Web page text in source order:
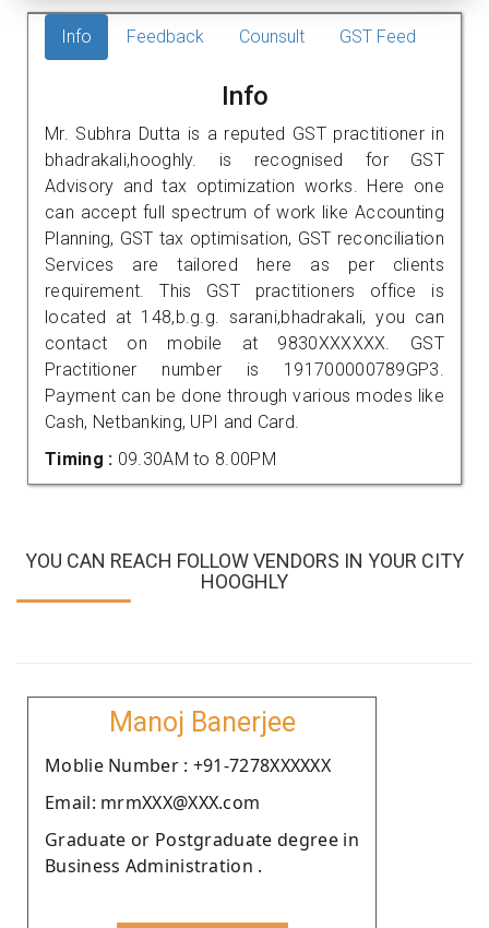
Info Feedback Counsult GST Feed
Info
Mr. Subhra Dutta is a reputed GST practitioner in
bhadrakali,hooghly. is recognised for GST
Advisory and tax optimization works. Here one
can accept full spectrum of work like Accounting
Planning, GST tax optimisation, GST reconciliation
Services are tailored here as per clients
requirement. This GST practitioners office is
located at 148,b.g.g. sarani,bhadrakali, you can
contact on mobile at 9830XXXXXX. GST
Practitioner number is 191700000789GP3.
Payment can be done through various modes like
Cash, Netbanking, UPI and Card.
Timing : 09.30AM to 8.00PM
YOU CAN REACH FOLLOW VENDORS IN YOUR CITY
HOOGHLY
Manoj Banerjee
Moblie Number : +91-7278XXXXXX
Email: mrmXXX@XXX.com
Graduate or Postgraduate degree in
Business Administration .